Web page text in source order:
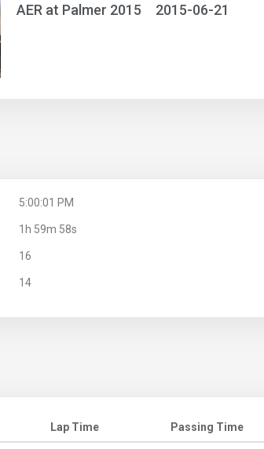
AER at Palmer 2015 2015-06-21
5:00:01 PM
1h 59m 58s
16
14
Lap Time Passing Time